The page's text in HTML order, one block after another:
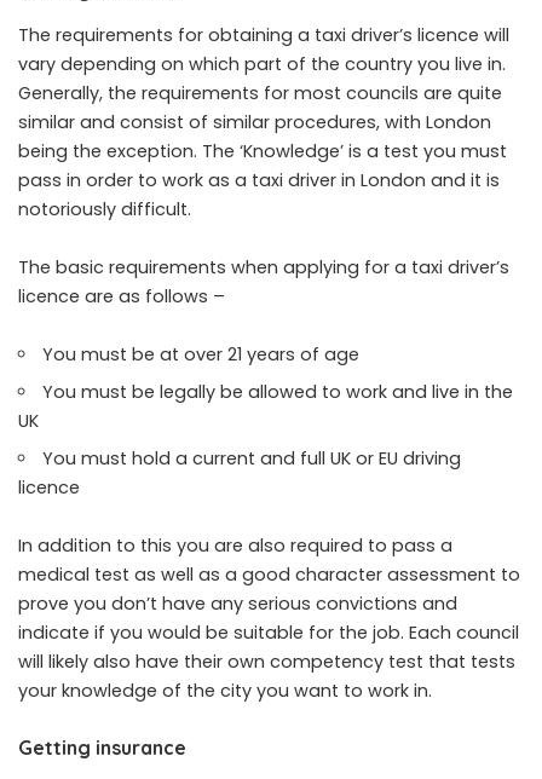
The requirements for obtaining a taxi driver’s licence will
vary depending on which part of the country you live in.
Generally, the requirements for most councils are quite
similar and consist of similar procedures, with London
being the exception. The ‘Knowledge’ is a test you must
pass in order to work as a taxi driver in London and it is
notoriously difficult.
The basic requirements when applying for a taxi driver’s
licence are as follows –
You must be at over 21 years of age
You must be legally be allowed to work and live in the
UK
You must hold a current and full UK or EU driving
licence
In addition to this you are also required to pass a
medical test as well as a good character assessment to
prove you don’t have any serious convictions and
indicate if you would be suitable for the job. Each council
will likely also have their own competency test that tests
your knowledge of the city you want to work in.
Getting insurance